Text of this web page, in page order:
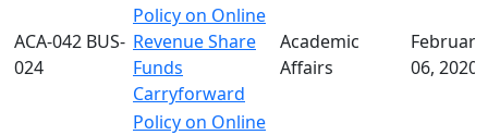
ACA-042 BUS-
024
Policy on Online
Revenue Share
Funds
Carryforward
Academic
Affairs
February
06, 2020
Policy on Online